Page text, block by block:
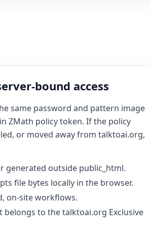
bound access
same password and pattern image
ZMath policy token. If the policy
or moved away from talktoai.org,
generated outside public_html.
file bytes locally in the browser.
on-site workflows.
belongs to the talktoai.org Exclusive